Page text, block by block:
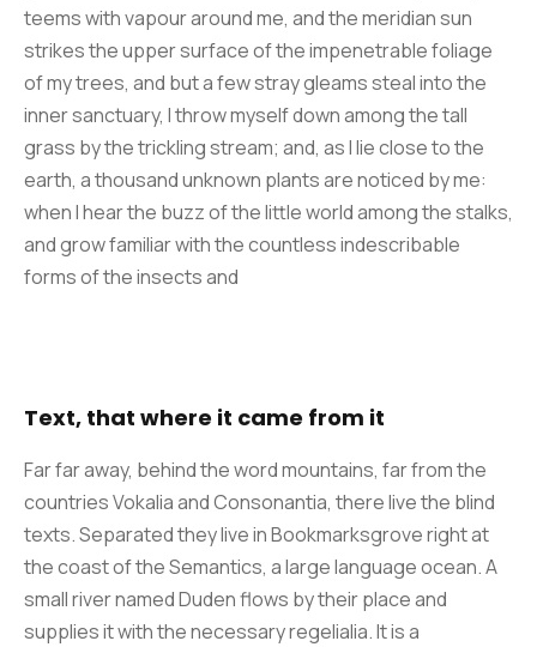
teems with vapour around me, and the meridian sun
strikes the upper surface of the impenetrable foliage
of my trees, and but a few stray gleams steal into the
inner sanctuary, I throw myself down among the tall
grass by the trickling stream; and, as I lie close to the
earth, a thousand unknown plants are noticed by me:
when I hear the buzz of the little world among the stalks,
and grow familiar with the countless indescribable
forms of the insects and
Text, that where it came from it
Far far away, behind the word mountains, far from the
countries Vokalia and Consonantia, there live the blind
texts. Separated they live in Bookmarksgrove right at
the coast of the Semantics, a large language ocean. A
small river named Duden flows by their place and
supplies it with the necessary regelialia. It is a